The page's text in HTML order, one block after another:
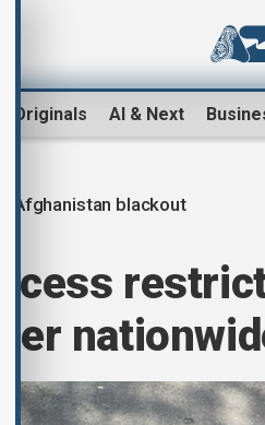
Originals AI & Next
Afghanistan blackout